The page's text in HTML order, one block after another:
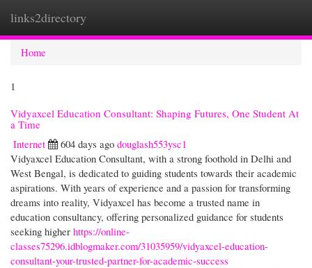
links2directory
Home
1
Vidyaxcel Education Consultant: Shaping Futures, One Student At
a Time
Internet
604 days ago douglash553ysc1
Vidyaxcel Education Consultant, with a strong foothold in Delhi and
West Bengal, is dedicated to guiding students towards their academic
aspirations. With years of experience and a passion for transforming
dreams into reality, Vidyaxcel has become a trusted name in
education consultancy, offering personalized guidance for students
seeking higher https://online-
classes75296.idblogmaker.com/31035959/vidyaxcel-education-
consultant-your-trusted-partner-for-academic-success